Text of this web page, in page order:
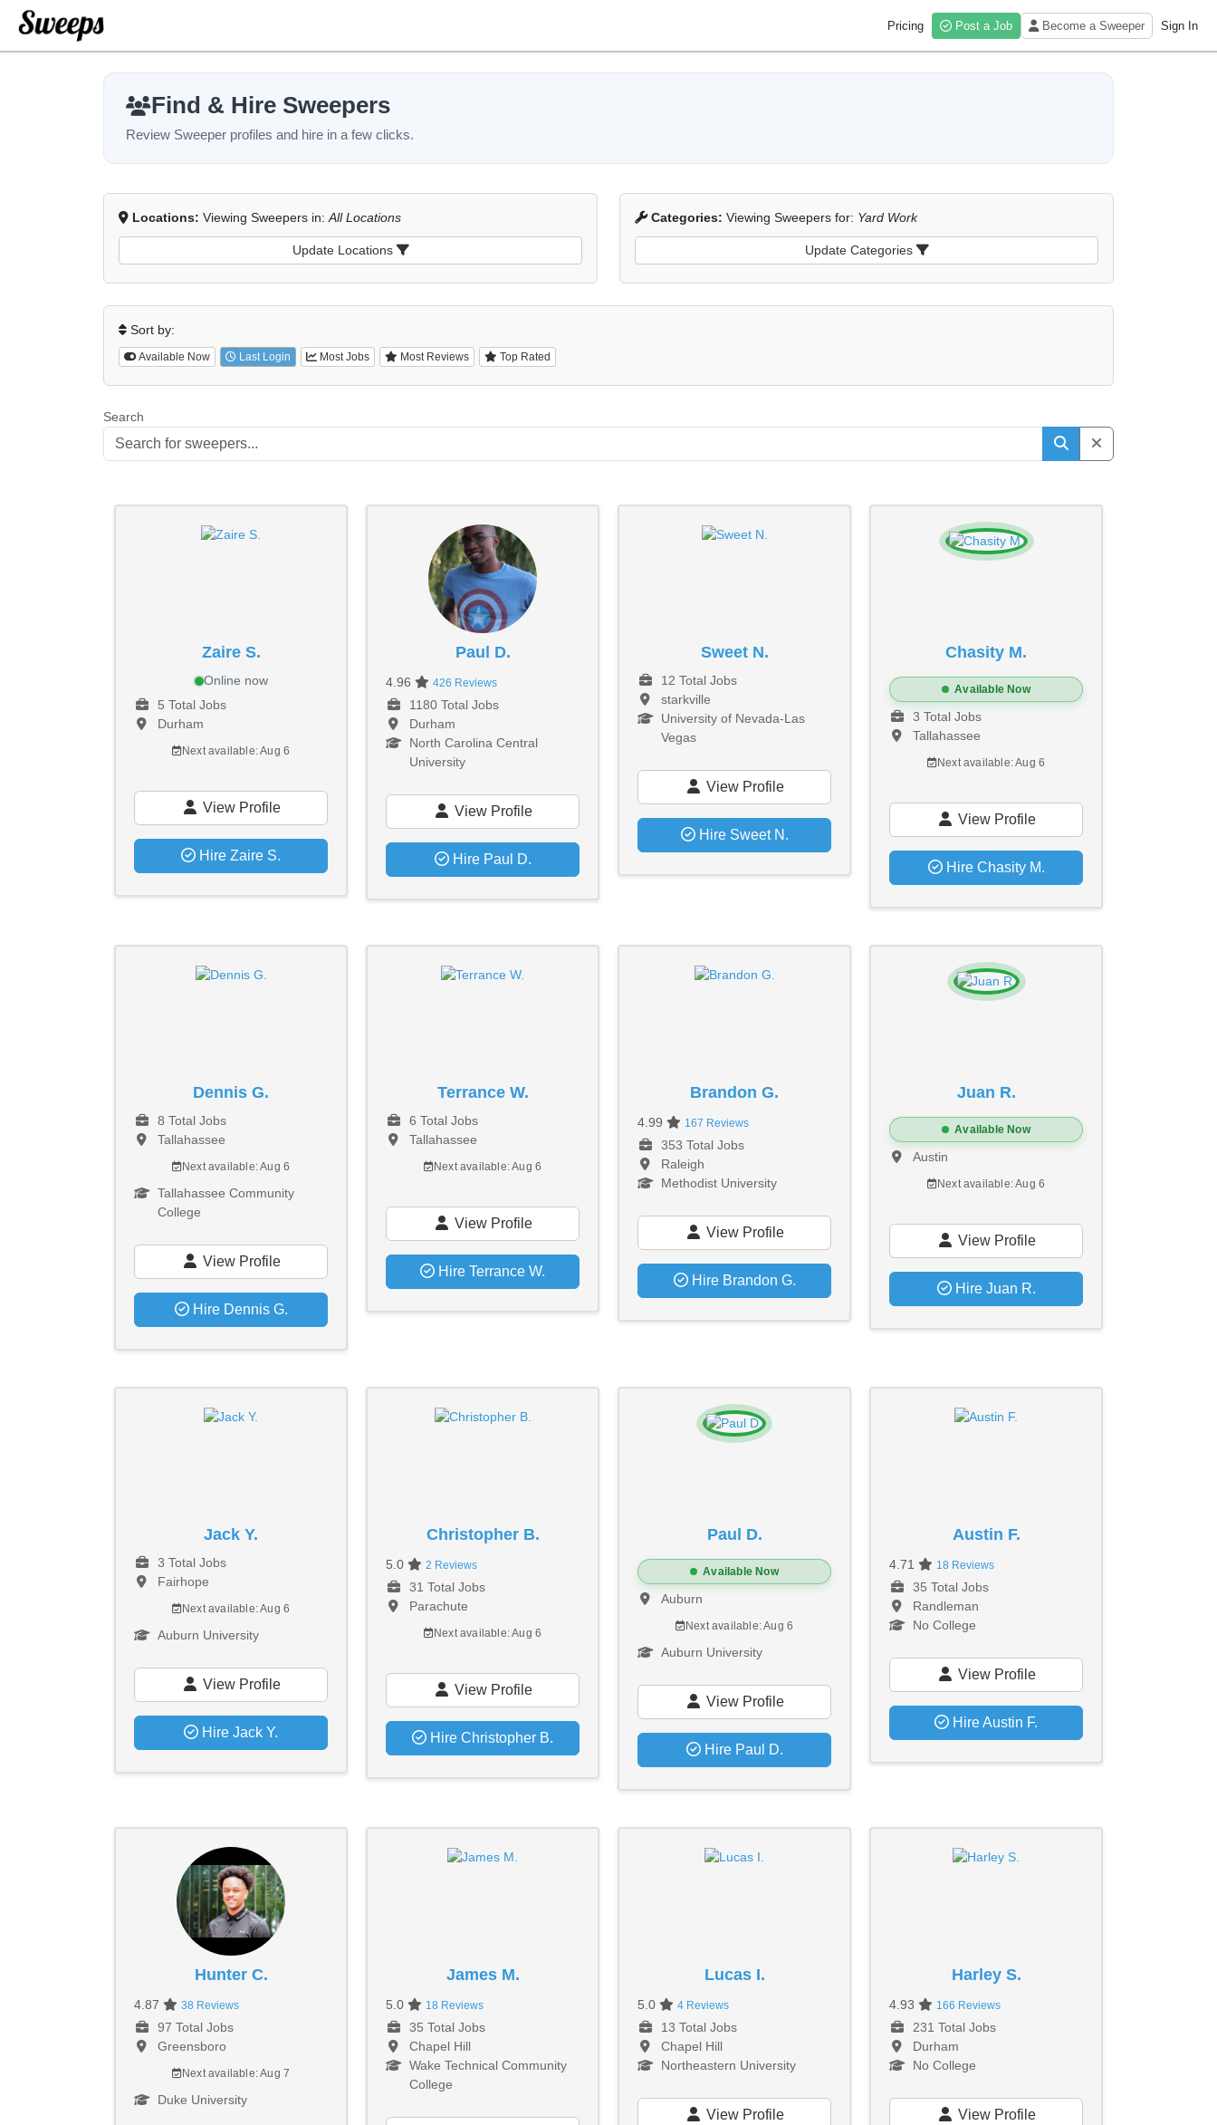
Pricing Post a Job Become a Sweeper Sign In
Find & Hire Sweepers
Review Sweeper profiles and hire in a few clicks.
Locations: Viewing Sweepers in: All Locations
Update Locations
Categories: Viewing Sweepers for: Yard Work
Update Categories
Sort by:
Available Now Last Login Most Jobs Most Reviews Top Rated
Search
Zaire S.
Online now
5 Total Jobs
Durham
Next available: Aug 6
View Profile
Hire Zaire S.
Paul D.
4.96 426 Reviews
1180 Total Jobs
Durham
North Carolina Central
University
View Profile
Hire Paul D.
Sweet N.
12 Total Jobs
starkville
University of Nevada-Las
Vegas
View Profile
Hire Sweet N.
Chasity M.
Available Now
3 Total Jobs
Tallahassee
Next available: Aug 6
View Profile
Hire Chasity M.
Dennis G.
8 Total Jobs
Tallahassee
Next available: Aug 6
Tallahassee Community
College
View Profile
Hire Dennis G.
Terrance W.
6 Total Jobs
Tallahassee
Next available: Aug 6
View Profile
Hire Terrance W.
Brandon G.
4.99 167 Reviews
353 Total Jobs
Raleigh
Methodist University
View Profile
Hire Brandon G.
Juan R.
Available Now
Austin
Next available: Aug 6
View Profile
Hire Juan R.
Jack Y.
3 Total Jobs
Fairhope
Next available: Aug 6
Auburn University
View Profile
Hire Jack Y.
Christopher B.
5.0 2 Reviews
31 Total Jobs
Parachute
Next available: Aug 6
View Profile
Hire Christopher B.
Paul D.
Available Now
Auburn
Next available: Aug 6
Auburn University
View Profile
Hire Paul D.
Austin F.
4.71 18 Reviews
35 Total Jobs
Randleman
No College
View Profile
Hire Austin F.
Hunter C.
4.87 38 Reviews
97 Total Jobs
Greensboro
Next available: Aug 7
Duke University
James M.
5.0 18 Reviews
35 Total Jobs
Chapel Hill
Wake Technical Community
College
Lucas I.
5.0 4 Reviews
13 Total Jobs
Chapel Hill
Northeastern University
View Profile
Harley S.
4.93 166 Reviews
231 Total Jobs
Durham
No College
View Profile